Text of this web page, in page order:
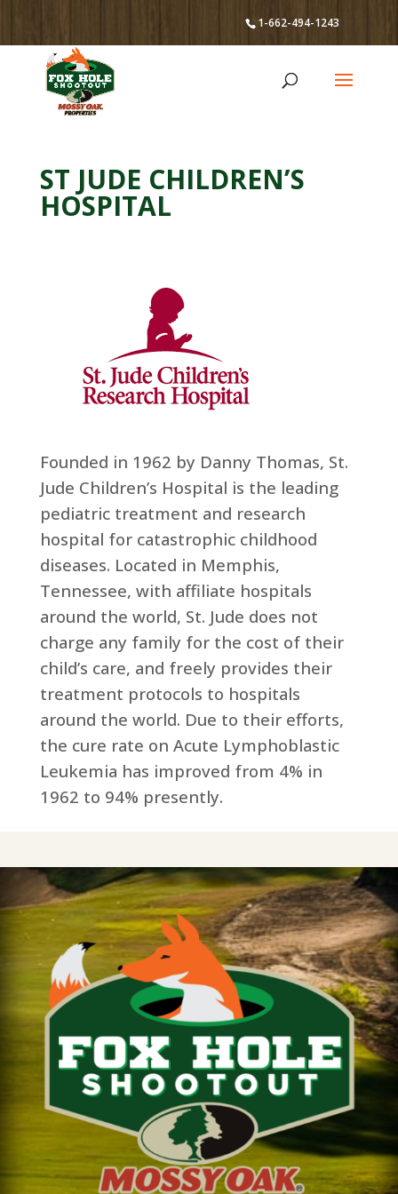
1-662-494-1243
ST JUDE CHILDREN’S
HOSPITAL
Founded in 1962 by Danny Thomas, St.
Jude Children’s Hospital is the leading
pediatric treatment and research
hospital for catastrophic childhood
diseases. Located in Memphis,
Tennessee, with affiliate hospitals
around the world, St. Jude does not
charge any family for the cost of their
child’s care, and freely provides their
treatment protocols to hospitals
around the world. Due to their efforts,
the cure rate on Acute Lymphoblastic
Leukemia has improved from 4% in
1962 to 94% presently.